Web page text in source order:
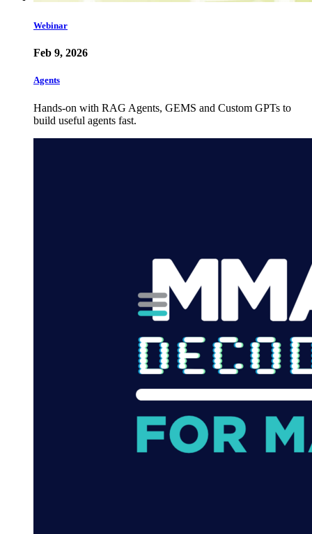
Webinar
Feb 9, 2026
Agents
Hands-on with RAG Agents, GEMS and Custom GPTs to
build useful agents fast.